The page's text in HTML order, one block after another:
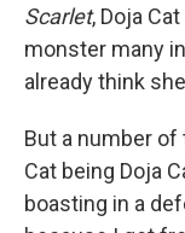
Scarlet, Doja
monster many
already think
But a number of
Cat being Doja
boasting in a